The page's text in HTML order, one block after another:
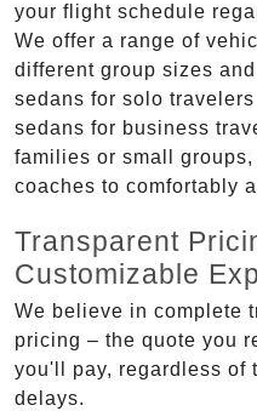
your flight schedule
We offer a range of
different group sizes
sedans for solo
sedans for business
families or small
coaches to comfortably
Transparent
Customizable
We believe in complete
pricing – the quote you
you'll pay, regardless of
delays.